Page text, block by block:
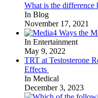
What is the difference
In Blog
November 17, 2021
4 Ways the
In Entertainment
May 9, 2022
TRT at Testosterone
Effects
In Medical
December 3, 2023